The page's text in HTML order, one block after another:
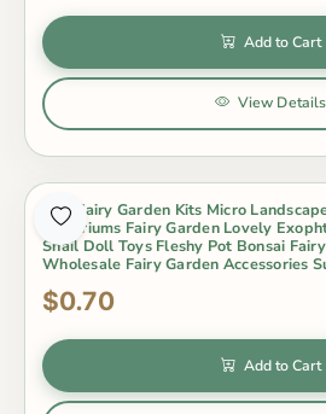
Add to Cart
View Details
Mini Fairy Garden Kits Micro
Terrariums Fairy Garden Lovely
Snail Doll Toys Fleshy Pot Bonsai
Wholesale Fairy Garden Accessories
$0.70
Add to Cart